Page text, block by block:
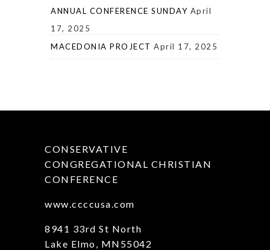
ANNUAL CONFERENCE SUNDAY April
17, 2025
MACEDONIA PROJECT April 17, 2025
CONSERVATIVE
CONGREGATIONAL CHRISTIAN
CONFERENCE
www.ccccusa.com
8941 33rd St North
Lake Elmo, MN55042